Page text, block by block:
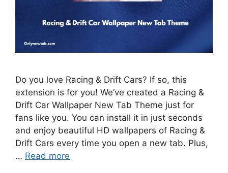
Do you love Racing & Drift Cars? If so, this
extension is for you! We’ve created a Racing &
Drift Car Wallpaper New Tab Theme just for
fans like you. You can install it in just seconds
and enjoy beautiful HD wallpapers of Racing &
Drift Cars every time you open a new tab. Plus,
… Read more